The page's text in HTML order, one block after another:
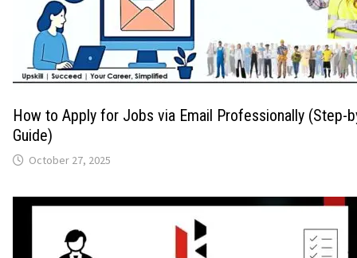
How to Apply for Jobs via Email Professionally (Step-
Guide)
October 27, 2025